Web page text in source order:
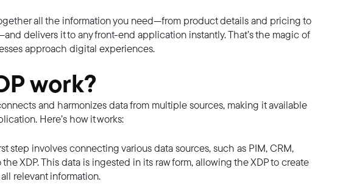
all the information you need—from product details and pricing to
delivers it to any front-end application instantly. That’s the magic of
approach digital experiences.
work?
and harmonizes data from multiple sources, making it available
Here’s how it works:
step involves connecting various data sources, such as PIM, CRM,
XDP. This data is ingested in its raw form, allowing the XDP to create
relevant information.